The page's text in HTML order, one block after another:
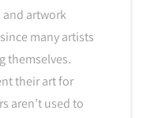
artwork
many artists
themselves.
their art for
aren’t used to